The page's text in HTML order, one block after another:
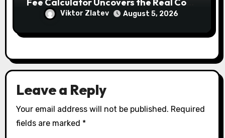
Before You Bid
Viktor Zlatev August 5, 2026
Leave a Reply
Your email address will not be published. Required
fields are marked *